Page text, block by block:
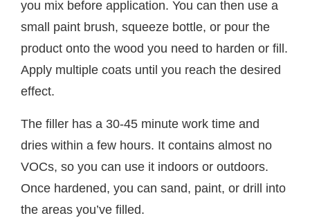
you mix before application. You can then use a
small paint brush, squeeze bottle, or pour the
product onto the wood you need to harden or fill.
Apply multiple coats until you reach the desired
effect.
The filler has a 30-45 minute work time and
dries within a few hours. It contains almost no
VOCs, so you can use it indoors or outdoors.
Once hardened, you can sand, paint, or drill into
the areas you’ve filled.